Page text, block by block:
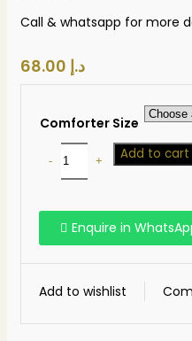
Call & whatsapp for more
د.إ
Comforter Size
Add to cart
Enquire in
Add to wishlist